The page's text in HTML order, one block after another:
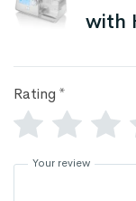
with
Rating *
Your review